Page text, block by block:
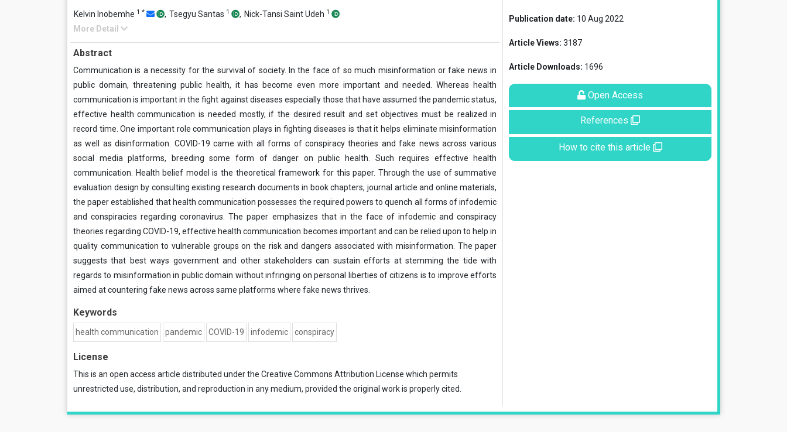
Kelvin Inobemhe 1 * , Tsegyu Santas 1 , Nick-Tansi Saint Udeh 1
More Detail
Abstract
Communication is a necessity for the survival of society. In the face of so much misinformation or fake news in
public domain, threatening public health, it has become even more important and needed. Whereas health
communication is important in the fight against diseases especially those that have assumed the pandemic status,
effective health communication is needed mostly, if the desired result and set objectives must be realized in
record time. One important role communication plays in fighting diseases is that it helps eliminate misinformation
as well as disinformation. COVID-19 came with all forms of conspiracy theories and fake news across various
social media platforms, breeding some form of danger on public health. Such requires effective health
communication. Health belief model is the theoretical framework for this paper. Through the use of summative
evaluation design by consulting existing research documents in book chapters, journal article and online materials,
the paper established that health communication possesses the required powers to quench all forms of infodemic
and conspiracies regarding coronavirus. The paper emphasizes that in the face of infodemic and conspiracy
theories regarding COVID-19, effective health communication becomes important and can be relied upon to help in
quality communication to vulnerable groups on the risk and dangers associated with misinformation. The paper
suggests that best ways government and other stakeholders can sustain efforts at stemming the tide with
regards to misinformation in public domain without infringing on personal liberties of citizens is to improve efforts
aimed at countering fake news across same platforms where fake news thrives.
Keywords
health communication pandemic COVID-19 infodemic conspiracy
License
This is an open access article distributed under the Creative Commons Attribution License which permits
unrestricted use, distribution, and reproduction in any medium, provided the original work is properly cited.
Publication date: 10 Aug 2022
Article Views: 3187
Article Downloads: 1696
Open Access
References
How to cite this article